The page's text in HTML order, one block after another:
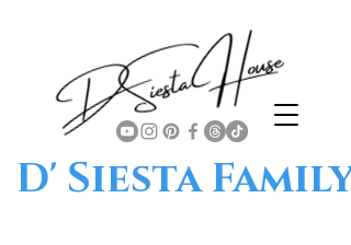
D' Siesta Family